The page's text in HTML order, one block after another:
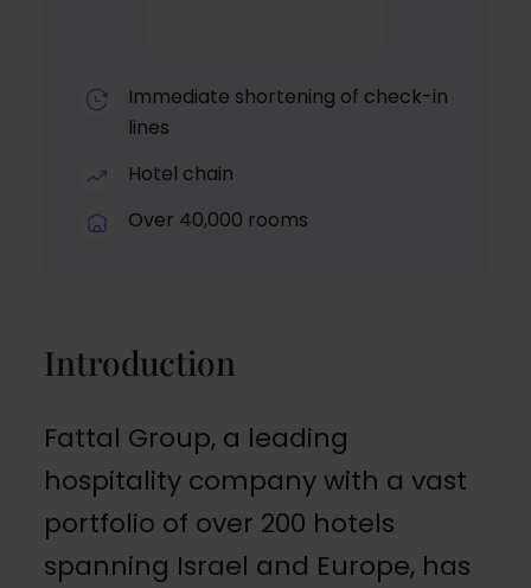
Immediate shortening of check-in
lines
Hotel chain
Over 40,000 rooms
Introduction
Fattal Group, a leading
hospitality company with a vast
portfolio of over 200 hotels
spanning Israel and Europe, has